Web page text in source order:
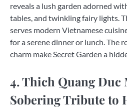
reveals a lush garden adorned
tables, and twinkling fairy lights.
serves modern Vietnamese
for a serene dinner or lunch. The
charm make Secret Garden a
4. Thich Quang Duc
Sobering Tribute to